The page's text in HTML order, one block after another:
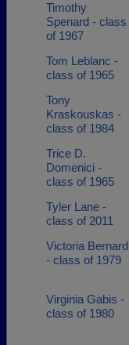
Timothy
Spenard - class
of 1967
Tom Leblanc -
class of 1965
Tony
Kraskouskas -
class of 1984
Trice D.
Domenici -
class of 1965
Tyler Lane -
class of 2011
Victoria Bernard
- class of 1979
Virginia Gabis -
class of 1980